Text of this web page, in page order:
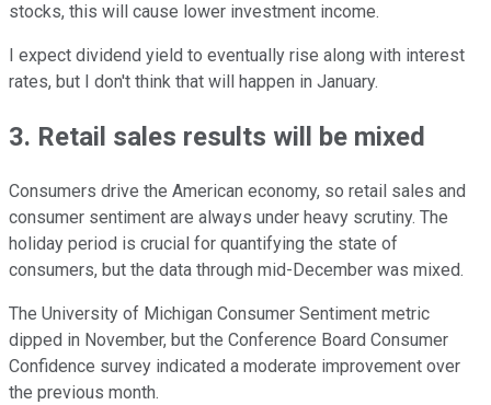
stocks, this will cause lower investment income.
I expect dividend yield to eventually rise along with interest
rates, but I don't think that will happen in January.
3. Retail sales results will be mixed
Consumers drive the American economy, so retail sales and
consumer sentiment are always under heavy scrutiny. The
holiday period is crucial for quantifying the state of
consumers, but the data through mid-December was mixed.
The University of Michigan Consumer Sentiment metric
dipped in November, but the Conference Board Consumer
Confidence survey indicated a moderate improvement over
the previous month.